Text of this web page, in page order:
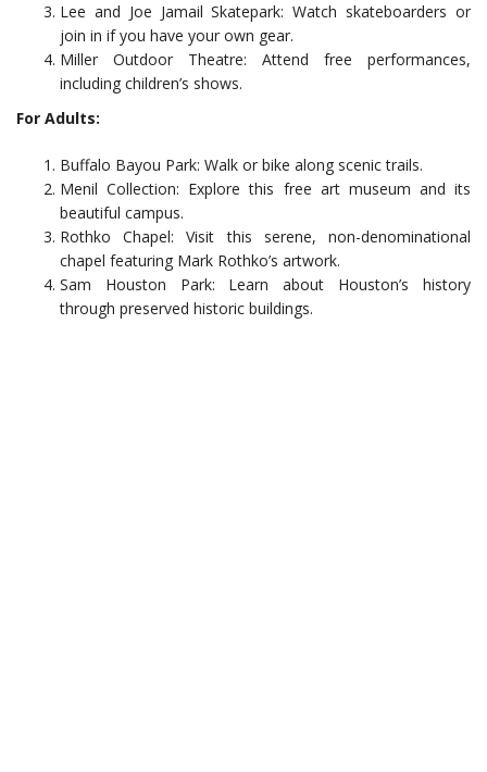
Lee and Joe Jamail Skatepark: Watch skateboarders or
join in if you have your own gear.
Miller Outdoor Theatre: Attend free performances,
including children’s shows.
For Adults:
Buffalo Bayou Park: Walk or bike along scenic trails.
Menil Collection: Explore this free art museum and its
beautiful campus.
Rothko Chapel: Visit this serene, non-denominational
chapel featuring Mark Rothko’s artwork.
Sam Houston Park: Learn about Houston’s history
through preserved historic buildings.